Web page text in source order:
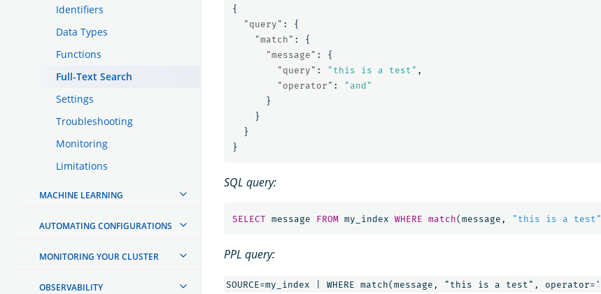
Identifiers
Data Types
Functions
Full-Text Search
Settings
Troubleshooting
Monitoring
Limitations
MACHINE LEARNING
AUTOMATING CONFIGURATIONS
MONITORING YOUR CLUSTER
OBSERVABILITY
{
"query" :
{
"match" :
{
"message" :
{
"query" : "this is a test" ,
"operator" :
"and"
}
}
}
}
SQL query:
SELECT message FROM my_index WHERE match( message , "this is a test"
PPL query: